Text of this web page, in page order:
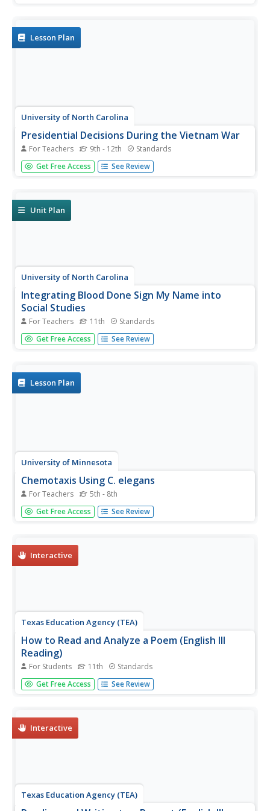
Lesson Plan
University of North Carolina
Presidential Decisions During the Vietnam War
For Teachers 9th - 12th Standards
To begin a study of the Vietnam War, groups assume the
role of a US president, examine primary source
War.
Get Free Access See Review
Unit Plan
University of North Carolina
Integrating Blood Done Sign My Name into
Social Studies
For Teachers 11th Standards
Tim Tyson's Blood Done Sign My Name is the anchor text
in a unit study of the history of race relations and the civil
curriculum...
Get Free Access See Review
Lesson Plan
University of Minnesota
Chemotaxis Using C. elegans
For Teachers 5th - 8th
Have you ever wondered what roundworms are like? Or
what they don't like? Explore the sensory preferences of
might attract—or...
Get Free Access See Review
Interactive
Texas Education Agency (TEA)
How to Read and Analyze a Poem (English III
Reading)
For Students 11th Standards
A poem is compressed speech, like a can of frozen juice
with all the water pressed out. An interactive teaches
poet...
Get Free Access See Review
Interactive
Texas Education Agency (TEA)